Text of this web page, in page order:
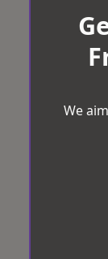
We